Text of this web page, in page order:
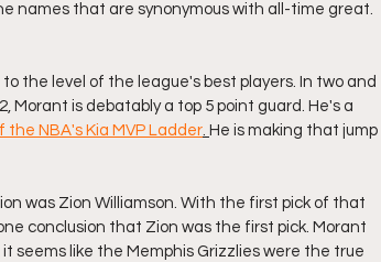
names that are synonymous with all-time great.
the level of the league's best players. In two and
Morant is debatably a top 5 point guard. He's a
NBA's Kia MVP Ladder. He is making that jump
was Zion Williamson. With the first pick of that
conclusion that Zion was the first pick. Morant
seems like the Memphis Grizzlies were the true